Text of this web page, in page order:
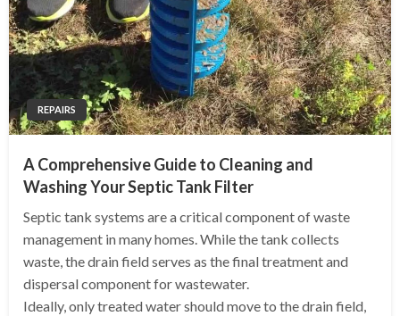
REPAIRS
A Comprehensive Guide to Cleaning and
Washing Your Septic Tank Filter
Septic tank systems are a critical component of waste
management in many homes. While the tank collects
waste, the drain field serves as the final treatment and
dispersal component for wastewater.
Ideally, only treated water should move to the drain field,